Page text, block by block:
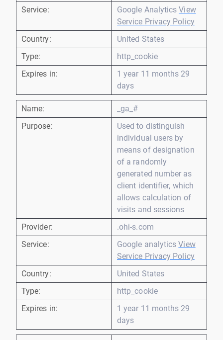
Service:
Google AnalyticsView
Service Privacy Policy
Country:
United States
Type:
http_cookie
Expires in:
1 year 11 months 29
days
Name:
_ga_#
Purpose:
Used to distinguish
individual users by
means of designation
of a randomly
generated number as
client identifier, which
allows calculation of
visits and sessions
Provider:
.ohi-s.com
Service:
Google analyticsView
Service Privacy Policy
Country:
United States
Type:
http_cookie
Expires in:
1 year 11 months 29
days